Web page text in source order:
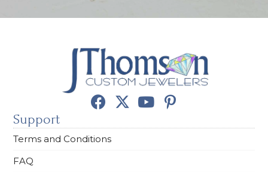
Support
Terms and Conditions
FAQ